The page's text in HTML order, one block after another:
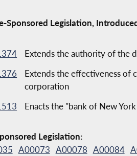
Sponsored Legislation,
Extends the authority of the
Extends the effectiveness of
corporation
Enacts the "bank of New
Legislation:
A00073 A00078 A00084